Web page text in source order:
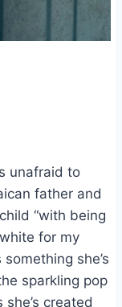
unafraid to
father and
“with being
for my
she’s
sparkling pop
created